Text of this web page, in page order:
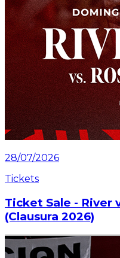
28/07/2026
Tickets
Ticket Sale - River
(Clausura 2026)
Information about the
Saturday, July 25 at the